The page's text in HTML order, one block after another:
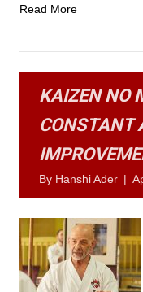
Read More
KAIZEN NO
CONSTANT
By Hanshi Ader |